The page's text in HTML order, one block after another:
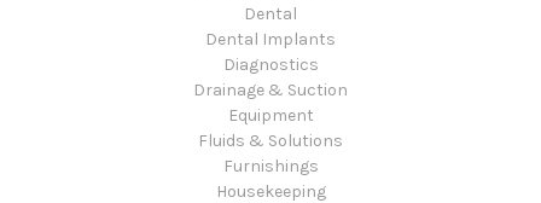
Dental
Dental Implants
Diagnostics
Drainage & Suction
Equipment
Fluids & Solutions
Furnishings
Housekeeping